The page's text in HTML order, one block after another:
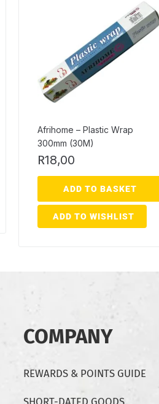
Afrihome – Plastic Wrap
300mm (30M)
R18,00
ADD TO BASKET
ADD TO WISHLIST
COMPANY
REWARDS & POINTS GUIDE